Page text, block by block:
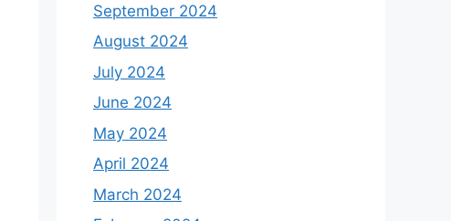
September 2024
August 2024
July 2024
June 2024
May 2024
April 2024
March 2024